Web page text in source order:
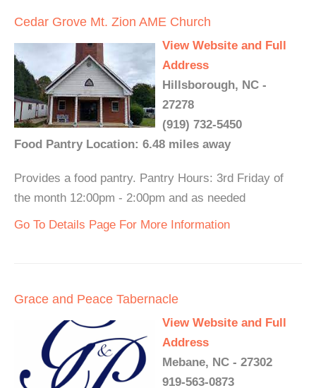
Cedar Grove Mt. Zion AME Church
View Website and Full
Address
Hillsborough, NC -
27278
(919) 732-5450
Food Pantry Location: 6.48 miles away
Provides a food pantry. Pantry Hours: 3rd Friday of
the month 12:00pm - 2:00pm and as needed
Go To Details Page For More Information
Grace and Peace Tabernacle
View Website and Full
Address
Mebane, NC - 27302
919-563-0873